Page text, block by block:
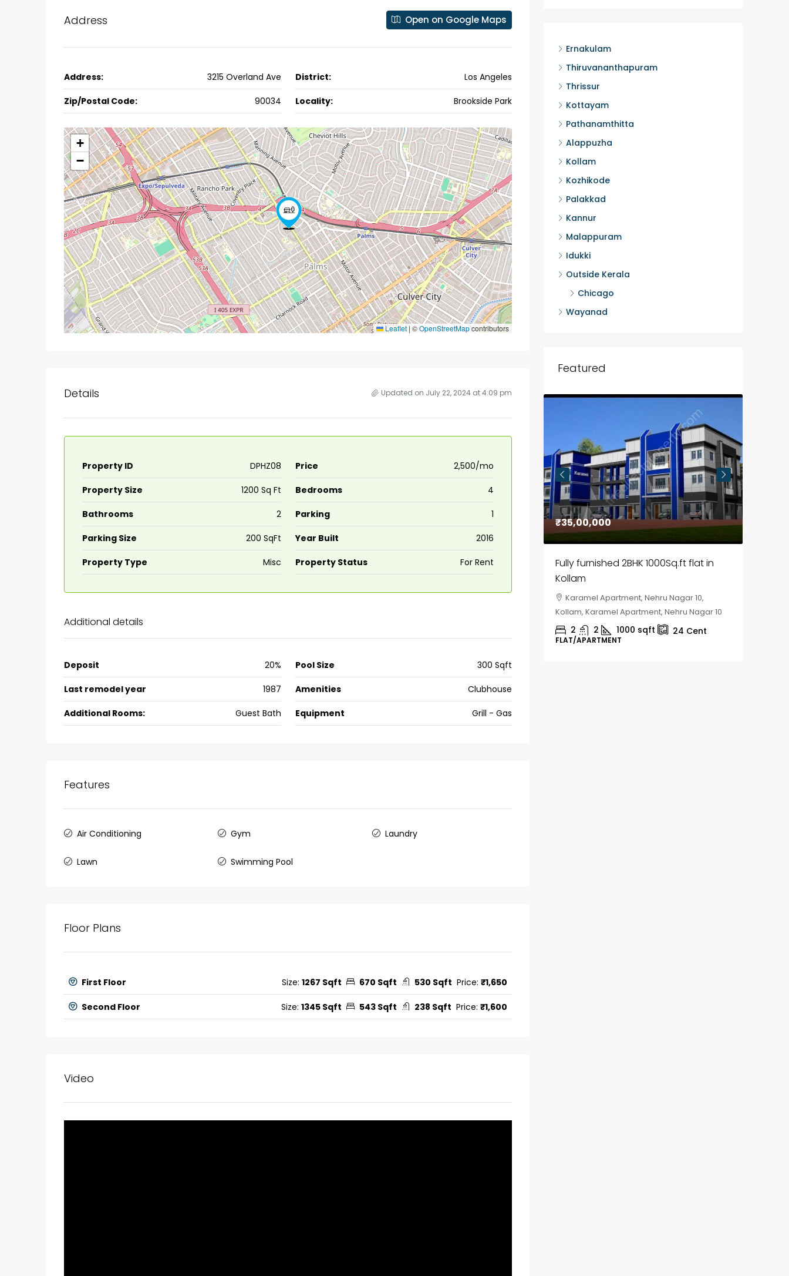
Address Open on Google Maps
Address: 3215 Overland Ave District: Los Angeles
Zip/Postal Code: 90034 Locality: Brookside Park
+
−
Leaflet | ©OpenStreetMapcontributors
Details Updated on July 22, 2024 at 4:09 pm
Property ID DPHZ08 Price ₹2,500/mo
Property Size 1200 Sq Ft Bedrooms 4
Bathrooms 2 Parking 1
Parking Size 200 SqFt Year Built 2016
Property Type Misc Property Status For Rent
Additional details
Deposit 20% Pool Size 300 Sqft
Last remodel year 1987 Amenities Clubhouse
Additional Rooms: Guest Bath Equipment Grill - Gas
Features
Air Conditioning Gym Laundry
Lawn Swimming Pool
Floor Plans
First Floor Size: 1267 Sqft 670 Sqft 530 Sqft Price: ₹1,650
Second Floor Size: 1345 Sqft 543 Sqft 238 Sqft Price: ₹1,600
Video
Ernakulam
Thiruvananthapuram
Thrissur
Kottayam
Pathanamthitta
Alappuzha
Kollam
Kozhikode
Palakkad
Kannur
Malappuram
Idukki
Outside Kerala
Chicago
Wayanad
Featured
Fully furnished 4BHK house for sale in
Aluva
kalathil u c college kadoopadam aluva
HOUSE, SINGLE FAMILY HOME, VILLA
Fully Furnished 3BHK Apartment in
Skyline Zircon, Panampilly Nagar
FLAT/APARTMENT
₹35,00,000
Fully furnished 2BHK 1000Sq.ft flat in
Kollam
Karamel Apartment, Nehru Nagar 10,
Kollam, Karamel Apartment, Nehru Nagar 10
2 2 1000 sqft 24 Cent
FLAT/APARTMENT